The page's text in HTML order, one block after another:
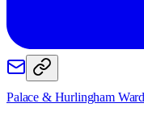
Palace & Hurlingham Ward